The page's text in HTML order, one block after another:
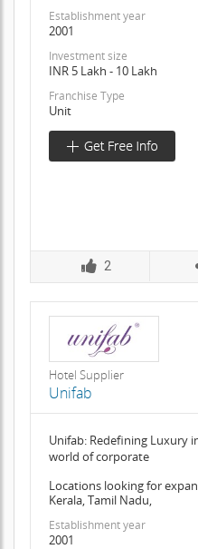
Establishment year
2001
Investment size
INR 5 Lakh - 10 Lakh
Franchise Type
Unit
2
Hotel Supplier
Unifab
Unifab: Redefining Luxury
world of corporate
Locations looking for
Kerala, Tamil Nadu,
Establishment year
2001